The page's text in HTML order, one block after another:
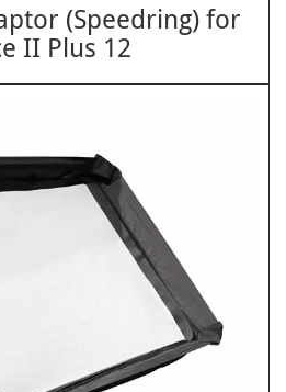
(Speedring) for
II Plus 12